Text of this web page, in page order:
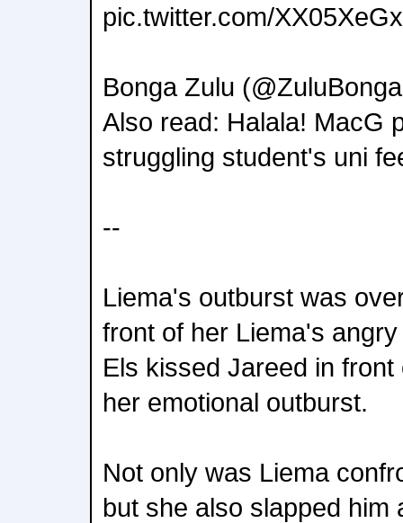
pic.twitter.com/
Bonga Zulu
Also read: Halala! MacG
struggling student's uni
--
Liema's outburst was
front of her Liema's
Els kissed Jareed in
her emotional outburst.
Not only was Liema
but she also slapped him